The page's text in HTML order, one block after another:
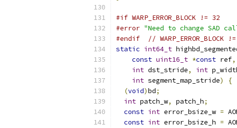
#if WARP_ERROR_BLOCK != 32
#error "Need to change SAD
#endif
// WARP_ERROR_BLOCK
static int64_t
const uint16_t *const ref,
int dst_stride, int
int segment_map_stride)
{
(void)bd;
int patch_w, patch_h;
const int error_bsize_w =
const int error_bsize_h =